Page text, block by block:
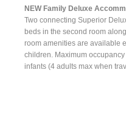
NEW Family Deluxe
Two connecting Superior
beds in the second room
room amenities are available
children. Maximum
infants (4 adults max when